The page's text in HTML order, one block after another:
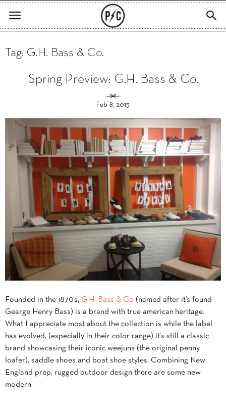
Tag: G.H. Bass & Co.
Spring Preview: G.H. Bass & Co.
Feb 8, 2013
Founded in the 1870’s, G.H. Bass & Co (named after it’s found
Gearge Henry Bass) is a brand with true american heritage.
What I appreciate most about the collection is while the label
has evolved, (especially in their color range) it’s still a classic
brand showcasing their iconic weejuns (the original penny
loafer), saddle shoes and boat shoe styles. Combining New
England prep, rugged outdoor design there are some new
modern